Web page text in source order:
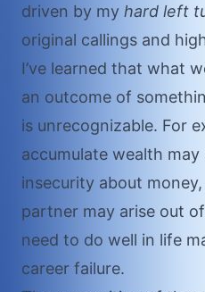
driven by my hard left
original callings and
I’ve learned that what
an outcome of
is unrecognizable. For
accumulate wealth
insecurity about
partner may arise out
need to do well in life
career failure.